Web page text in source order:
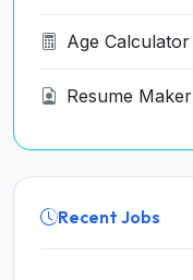
Age Calculator
Resume Maker
Recent Jobs